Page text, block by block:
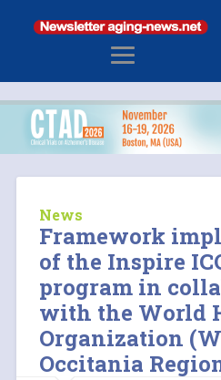
News
Framework
of the Inspire
program in
with the World
Organization
Occitania